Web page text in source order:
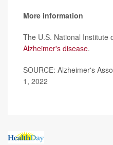
More information
The U.S. National Institute
Alzheimer's disease.
SOURCE: Alzheimer's
1, 2022